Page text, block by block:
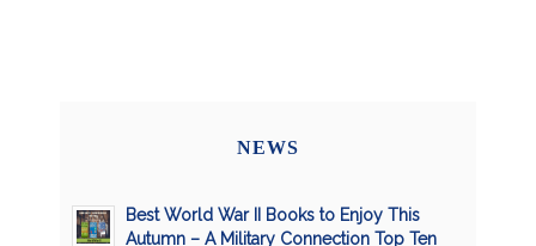
NEWS
Best World War II Books to Enjoy This
Autumn – A Military Connection Top Ten